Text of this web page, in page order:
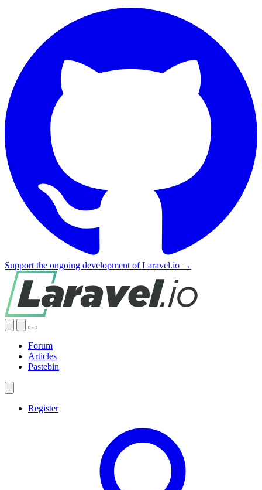
Support the ongoing development of Laravel.io →
Forum
Articles
Pastebin
Register